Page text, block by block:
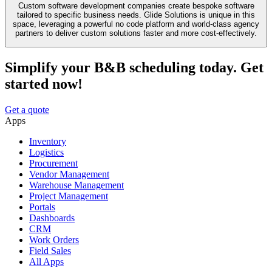
Custom software development companies create bespoke software
tailored to specific business needs. Glide Solutions is unique in this
space, leveraging a powerful no code platform and world-class agency
partners to deliver custom solutions faster and more cost-effectively.
Simplify your B&B scheduling today. Get
started now!
Get a quote
Apps
Inventory
Logistics
Procurement
Vendor Management
Warehouse Management
Project Management
Portals
Dashboards
CRM
Work Orders
Field Sales
All Apps